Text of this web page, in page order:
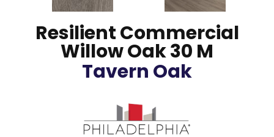
Resilient Commercial
Willow Oak 30 M
Tavern Oak